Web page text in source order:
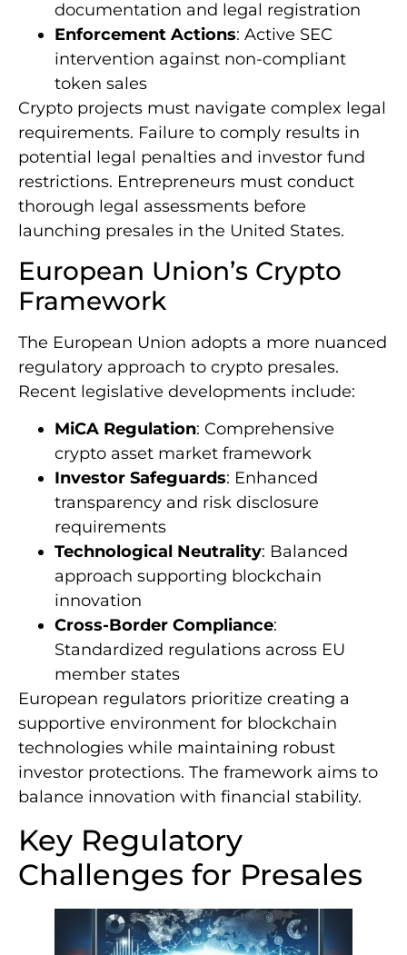
documentation and legal registration
Enforcement Actions: Active SEC
intervention against non-compliant
token sales
Crypto projects must navigate complex legal
requirements. Failure to comply results in
potential legal penalties and investor fund
restrictions. Entrepreneurs must conduct
thorough legal assessments before
launching presales in the United States.
European Union’s Crypto
Framework
The European Union adopts a more nuanced
regulatory approach to crypto presales.
Recent legislative developments include:
MiCA Regulation: Comprehensive
crypto asset market framework
Investor Safeguards: Enhanced
transparency and risk disclosure
requirements
Technological Neutrality: Balanced
approach supporting blockchain
innovation
Cross-Border Compliance:
Standardized regulations across EU
member states
European regulators prioritize creating a
supportive environment for blockchain
technologies while maintaining robust
investor protections. The framework aims to
balance innovation with financial stability.
Key Regulatory
Challenges for Presales